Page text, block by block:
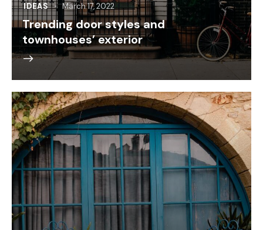
IDEAS March 17, 2022
Trending door styles and
townhouses’ exterior